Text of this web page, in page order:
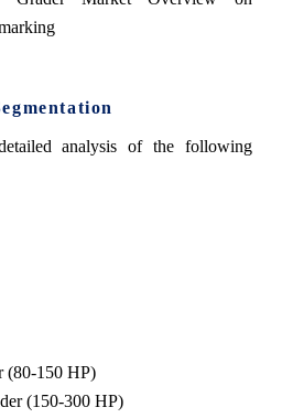
analysis of the following
(80-150 HP)
(150-300 HP)